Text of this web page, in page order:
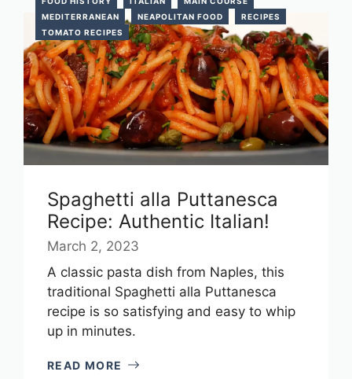
MEDITERRANEAN
NEAPOLITAN FOOD
RECIPES
TOMATO RECIPES
Spaghetti alla Puttanesca
Recipe: Authentic Italian!
March 2, 2023
A classic pasta dish from Naples, this
traditional Spaghetti alla Puttanesca
recipe is so satisfying and easy to whip
up in minutes.
READ MORE